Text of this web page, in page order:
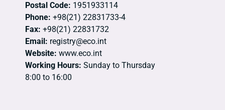
Postal Code: 1951933114
Phone: +98(21) 22831733-4
Fax: +98(21) 22831732
Email: registry@eco.int
Website: www.eco.int
Working Hours: Sunday to Thursday
8:00 to 16:00